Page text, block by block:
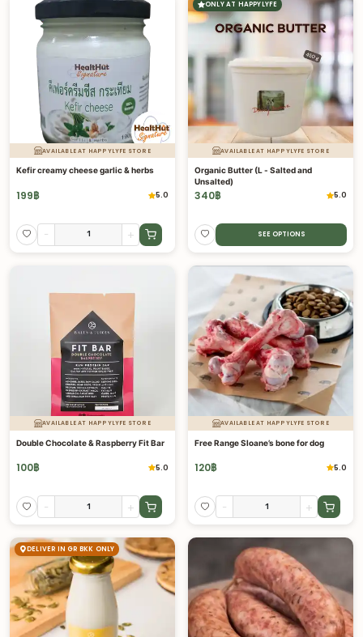
AVAILABLE AT HAPPYLYFE STORE
Kefir creamy cheese garlic & herbs
199฿ 5.0
- +
ONLY AT HAPPYLYFE
AVAILABLE AT HAPPYLYFE STORE
Organic Butter (L - Salted and
Unsalted)
340฿ 5.0
SEE OPTIONS
AVAILABLE AT HAPPYLYFE STORE
Double Chocolate & Raspberry Fit Bar
100฿ 5.0
- +
AVAILABLE AT HAPPYLYFE STORE
Free Range Sloane’s bone for dog
120฿ 5.0
- +
DELIVER IN GR BKK ONLY